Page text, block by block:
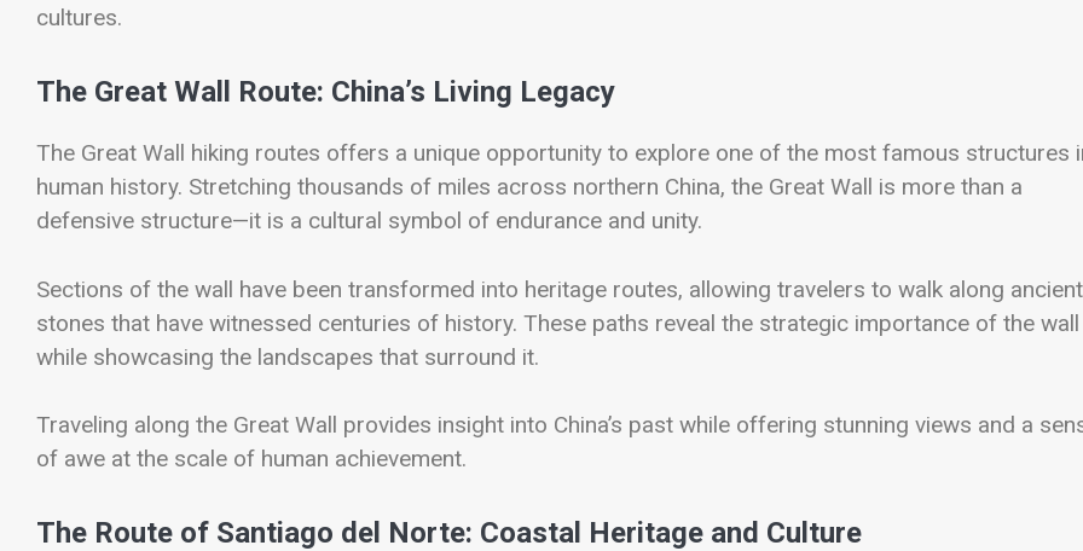
cultures.
The Great Wall Route: China’s Living Legacy
The Great Wall hiking routes offers a unique opportunity to explore one of the most famous structures
human history. Stretching thousands of miles across northern China, the Great Wall is more than a
defensive structure—it is a cultural symbol of endurance and unity.
Sections of the wall have been transformed into heritage routes, allowing travelers to walk along ancient
stones that have witnessed centuries of history. These paths reveal the strategic importance of the wall
while showcasing the landscapes that surround it.
Traveling along the Great Wall provides insight into China’s past while offering stunning views and a
of awe at the scale of human achievement.
The Route of Santiago del Norte: Coastal Heritage and Culture